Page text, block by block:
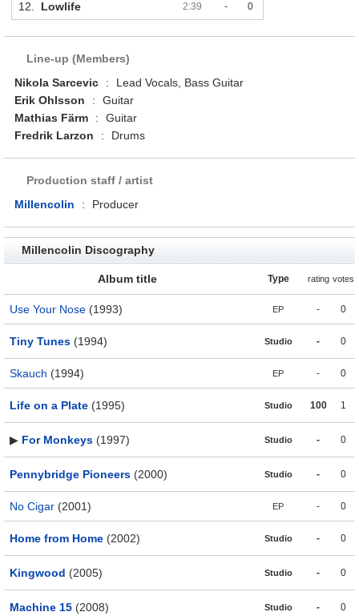
12. Lowlife 2:39 - 0
Line-up (Members)
Nikola Sarcevic
:
Lead Vocals, Bass Guitar
Erik Ohlsson
:
Guitar
Mathias Färm
:
Guitar
Fredrik Larzon
: Drums
Production staff / artist
Millencolin
: Producer
Millencolin Discography
Album title Type rating votes
Use Your Nose (1993) EP - 0
Tiny Tunes (1994) Studio - 0
Skauch (1994) EP - 0
Life on a Plate (1995) Studio 100 1
▶ For Monkeys (1997) Studio - 0
Pennybridge Pioneers (2000) Studio - 0
No Cigar (2001) EP - 0
Home from Home (2002) Studio - 0
Kingwood (2005) Studio - 0
Machine 15 (2008) Studio - 0